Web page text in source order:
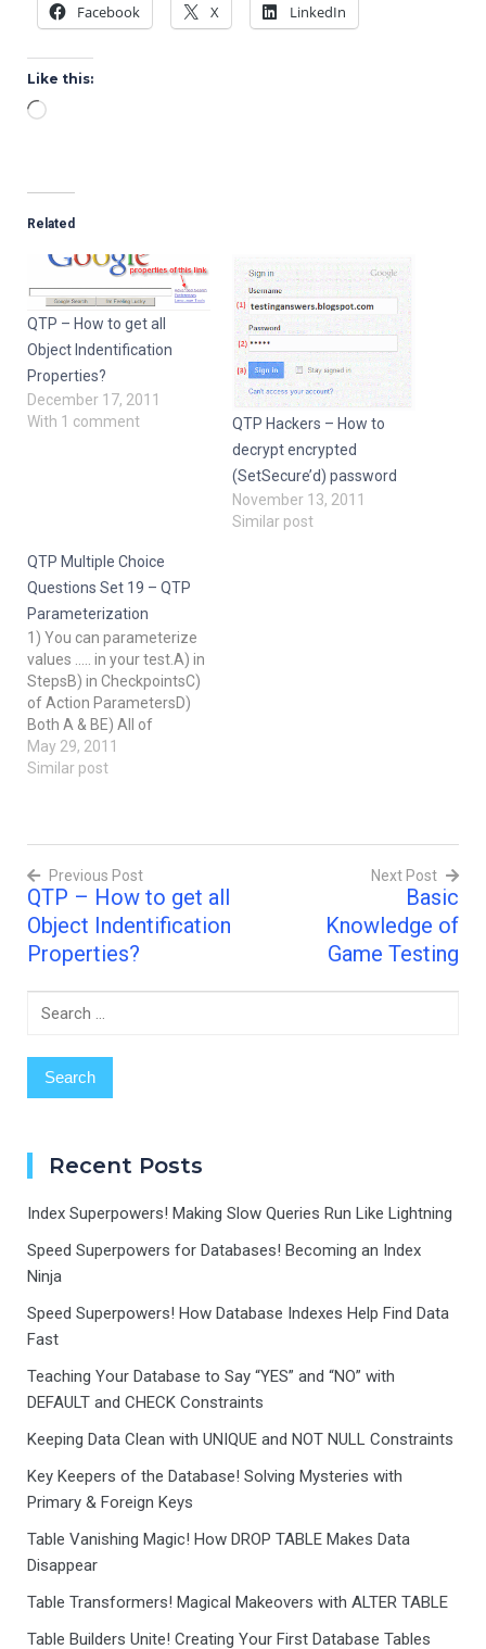
Facebook X LinkedIn
Like this:
Loading…
Related
QTP – How to get all
Object Indentification
Properties?
December 17, 2011
With 1 comment
QTP Hackers – How to
decrypt encrypted
(SetSecure’d) password
November 13, 2011
Similar post
QTP Multiple Choice
Questions Set 19 – QTP
Parameterization
1) You can parameterize
values ..... in your test.A) in
StepsB) in CheckpointsC)
of Action ParametersD)
Both A & BE) All of
above2) You can
parameterize values in
types of parameters:
Test/Action, Random
number,…
May 29, 2011
Similar post
Post
navigation
Previous Post
QTP – How to get all
Object Indentification
Properties?
Next Post
Basic
Knowledge of
Game Testing
Search
Recent Posts
Index Superpowers! Making Slow Queries Run Like Lightning
Speed Superpowers for Databases! Becoming an Index
Ninja
Speed Superpowers! How Database Indexes Help Find Data
Fast
Teaching Your Database to Say “YES” and “NO” with
DEFAULT and CHECK Constraints
Keeping Data Clean with UNIQUE and NOT NULL Constraints
Key Keepers of the Database! Solving Mysteries with
Primary & Foreign Keys
Table Vanishing Magic! How DROP TABLE Makes Data
Disappear
Table Transformers! Magical Makeovers with ALTER TABLE
Table Builders Unite! Creating Your First Database Tables